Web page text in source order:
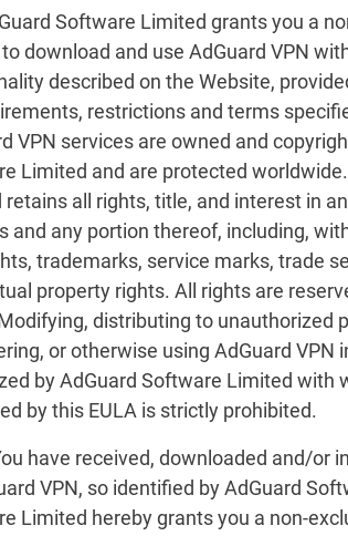
Software Limited grants you a
to download and use AdGuard VPN
described on the Website,
restrictions and terms
VPN services are owned and
Limited and are protected
retains all rights, title, and interest in
and any portion thereof, including,
trademarks, service marks, trade
property rights. All rights are
distributing to unauthorized
or otherwise using AdGuard VPN
by AdGuard Software Limited with
by this EULA is strictly prohibited.
have received, downloaded and/or
VPN, so identified by AdGuard
Limited hereby grants you a non-